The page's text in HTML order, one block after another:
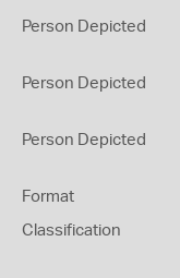
Person Depicted
Person Depicted
Person Depicted
Format
Classification